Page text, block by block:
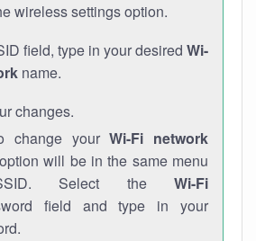
wireless settings option.
field, type in your desired Wi-
name.
changes.
change yourWi-Fi network
will be in the same menu
Select the Wi-Fi
field and type in your